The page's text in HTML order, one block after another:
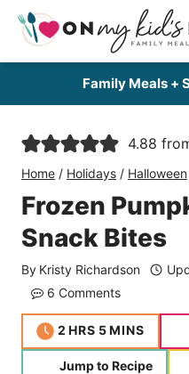
Skip
Family Meals +
4.88
Home / Holidays / Halloween
Frozen
Snack Bites
By Kristy Richardson
6 Comments
2 hours
HRS 5minutes
MINS
Jump to Recipe